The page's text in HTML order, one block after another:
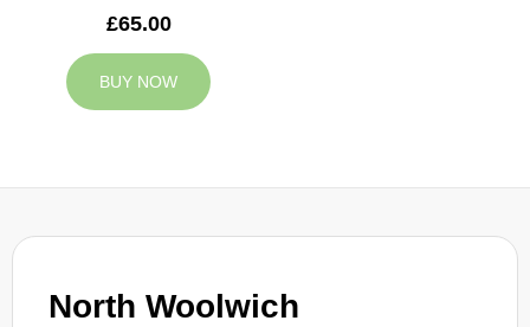
North Woolwich
£65.00
BUY NOW